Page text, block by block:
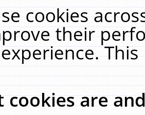
cookies
their
cookies are